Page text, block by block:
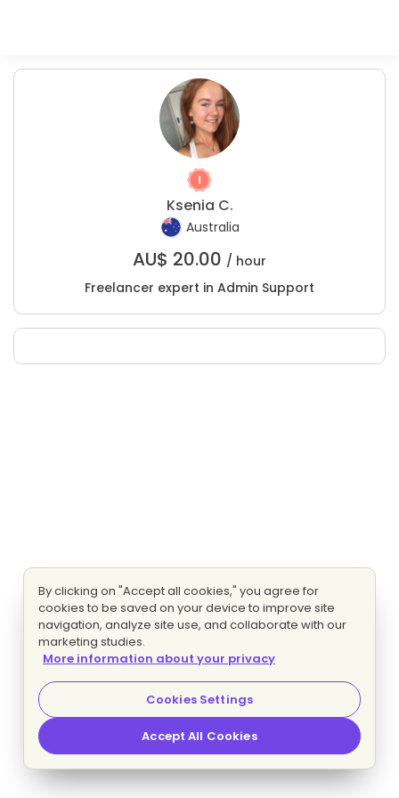
Ksenia C.
Australia
AU$ 20.00 / hour
Freelancer expert in Admin Support
By clicking on "Accept all cookies," you agree for
cookies to be saved on your device to improve site
navigation, analyze site use, and collaborate with our
marketing studies.
More information about your privacy
Cookies Settings
Accept All Cookies